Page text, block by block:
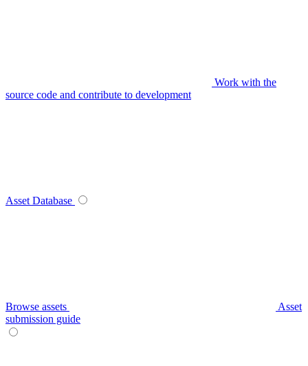
Work with the
source code and contribute to development
Asset Database
Browse assets
Asset
submission guide